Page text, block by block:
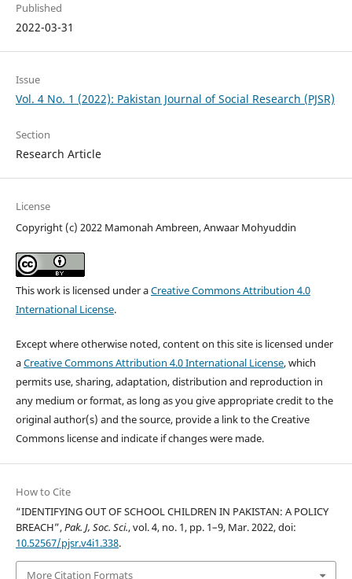
Published
2022-03-31
Issue
Vol. 4 No. 1 (2022): Pakistan Journal of Social Research (PJSR)
Section
Research Article
License
Copyright (c) 2022 Mamonah Ambreen, Anwaar Mohyuddin
This work is licensed under aCreative Commons Attribution 4.0
International License.
Except where otherwise noted, content on this site is licensed under
aCreative Commons Attribution 4.0 International License, which
permits use, sharing, adaptation, distribution and reproduction in
any medium or format, as long as you give appropriate credit to the
original author(s) and the source, provide a link to the Creative
Commons license and indicate if changes were made.
How to Cite
“IDENTIFYING OUT OF SCHOOL CHILDREN IN PAKISTAN: A POLICY
BREACH”,Pak. J, Soc. Sci., vol. 4, no. 1, pp. 1–9, Mar. 2022, doi:
10.52567/pjsr.v4i1.338.
More Citation Formats